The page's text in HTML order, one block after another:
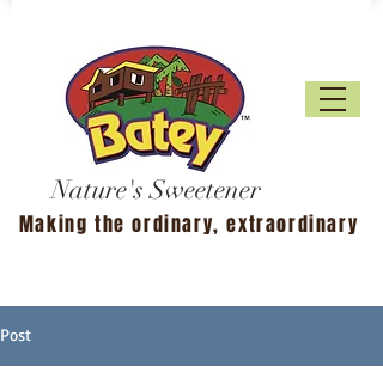
Making the ordinary, extraordinary
Nature's Sweetener
Post